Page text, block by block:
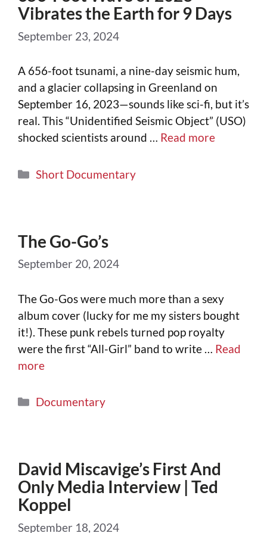
Vibrates the Earth for 9 Days
September 23, 2024
A 656-foot tsunami, a nine-day seismic hum,
and a glacier collapsing in Greenland on
September 16, 2023—sounds like sci-fi, but it’s
real. This “Unidentified Seismic Object” (USO)
shocked scientists around … Read more
Short Documentary
The Go-Go’s
September 20, 2024
The Go-Gos were much more than a sexy
album cover (lucky for me my sisters bought
it!). These punk rebels turned pop royalty
were the first “All-Girl” band to write … Read
more
Documentary
David Miscavige’s First And
Only Media Interview | Ted
Koppel
September 18, 2024